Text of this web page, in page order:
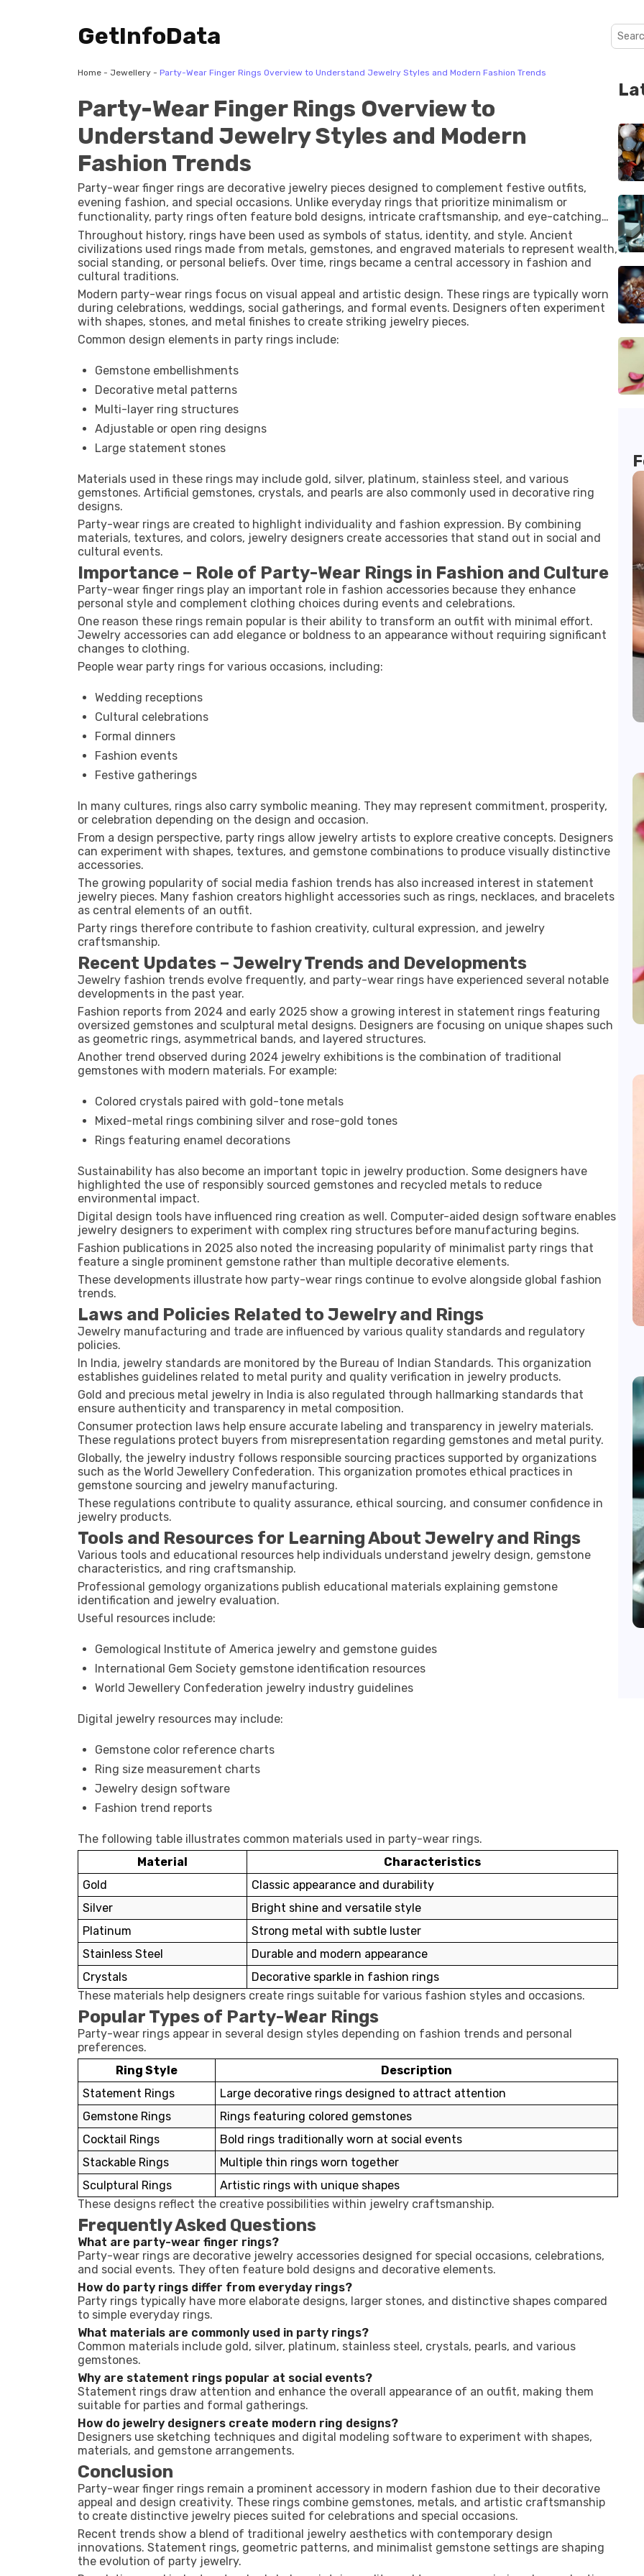
GetInfoData
Home - Jewellery - Party-Wear Finger Rings Overview to Understand Jewelry Styles and Modern Fashion Trends
Party-Wear Finger Rings Overview to
Understand Jewelry Styles and Modern
Fashion Trends
Party-wear finger rings are decorative jewelry pieces designed to complement festive outfits,
evening fashion, and special occasions. Unlike everyday rings that prioritize minimalism or
functionality, party rings often feature bold designs, intricate craftsmanship, and eye-catching
materials.
Throughout history, rings have been used as symbols of status, identity, and style. Ancient
civilizations used rings made from metals, gemstones, and engraved materials to represent wealth,
social standing, or personal beliefs. Over time, rings became a central accessory in fashion and
cultural traditions.
Modern party-wear rings focus on visual appeal and artistic design. These rings are typically worn
during celebrations, weddings, social gatherings, and formal events. Designers often experiment
with shapes, stones, and metal finishes to create striking jewelry pieces.
Common design elements in party rings include:
Gemstone embellishments
Decorative metal patterns
Multi-layer ring structures
Adjustable or open ring designs
Large statement stones
Materials used in these rings may include gold, silver, platinum, stainless steel, and various
gemstones. Artificial gemstones, crystals, and pearls are also commonly used in decorative ring
designs.
Party-wear rings are created to highlight individuality and fashion expression. By combining
materials, textures, and colors, jewelry designers create accessories that stand out in social and
cultural events.
Importance – Role of Party-Wear Rings in Fashion and Culture
Party-wear finger rings play an important role in fashion accessories because they enhance
personal style and complement clothing choices during events and celebrations.
One reason these rings remain popular is their ability to transform an outfit with minimal effort.
Jewelry accessories can add elegance or boldness to an appearance without requiring significant
changes to clothing.
People wear party rings for various occasions, including:
Wedding receptions
Cultural celebrations
Formal dinners
Fashion events
Festive gatherings
In many cultures, rings also carry symbolic meaning. They may represent commitment, prosperity,
or celebration depending on the design and occasion.
From a design perspective, party rings allow jewelry artists to explore creative concepts. Designers
can experiment with shapes, textures, and gemstone combinations to produce visually distinctive
accessories.
The growing popularity of social media fashion trends has also increased interest in statement
jewelry pieces. Many fashion creators highlight accessories such as rings, necklaces, and bracelets
as central elements of an outfit.
Party rings therefore contribute to fashion creativity, cultural expression, and jewelry
craftsmanship.
Recent Updates – Jewelry Trends and Developments
Jewelry fashion trends evolve frequently, and party-wear rings have experienced several notable
developments in the past year.
Fashion reports from 2024 and early 2025 show a growing interest in statement rings featuring
oversized gemstones and sculptural metal designs. Designers are focusing on unique shapes such
as geometric rings, asymmetrical bands, and layered structures.
Another trend observed during 2024 jewelry exhibitions is the combination of traditional
gemstones with modern materials. For example:
Colored crystals paired with gold-tone metals
Mixed-metal rings combining silver and rose-gold tones
Rings featuring enamel decorations
Sustainability has also become an important topic in jewelry production. Some designers have
highlighted the use of responsibly sourced gemstones and recycled metals to reduce
environmental impact.
Digital design tools have influenced ring creation as well. Computer-aided design software enables
jewelry designers to experiment with complex ring structures before manufacturing begins.
Fashion publications in 2025 also noted the increasing popularity of minimalist party rings that
feature a single prominent gemstone rather than multiple decorative elements.
These developments illustrate how party-wear rings continue to evolve alongside global fashion
trends.
Laws and Policies Related to Jewelry and Rings
Jewelry manufacturing and trade are influenced by various quality standards and regulatory
policies.
In India, jewelry standards are monitored by the Bureau of Indian Standards. This organization
establishes guidelines related to metal purity and quality verification in jewelry products.
Gold and precious metal jewelry in India is also regulated through hallmarking standards that
ensure authenticity and transparency in metal composition.
Consumer protection laws help ensure accurate labeling and transparency in jewelry materials.
These regulations protect buyers from misrepresentation regarding gemstones and metal purity.
Globally, the jewelry industry follows responsible sourcing practices supported by organizations
such as the World Jewellery Confederation. This organization promotes ethical practices in
gemstone sourcing and jewelry manufacturing.
These regulations contribute to quality assurance, ethical sourcing, and consumer confidence in
jewelry products.
Tools and Resources for Learning About Jewelry and Rings
Various tools and educational resources help individuals understand jewelry design, gemstone
characteristics, and ring craftsmanship.
Professional gemology organizations publish educational materials explaining gemstone
identification and jewelry evaluation.
Useful resources include:
Gemological Institute of America jewelry and gemstone guides
International Gem Society gemstone identification resources
World Jewellery Confederation jewelry industry guidelines
Digital jewelry resources may include:
Gemstone color reference charts
Ring size measurement charts
Jewelry design software
Fashion trend reports
The following table illustrates common materials used in party-wear rings.
Material
Characteristics
Gold
Classic appearance and durability
Silver
Bright shine and versatile style
Platinum
Strong metal with subtle luster
Stainless Steel
Durable and modern appearance
Crystals
Decorative sparkle in fashion rings
These materials help designers create rings suitable for various fashion styles and occasions.
Popular Types of Party-Wear Rings
Party-wear rings appear in several design styles depending on fashion trends and personal
preferences.
Ring Style
Description
Statement Rings
Large decorative rings designed to attract attention
Gemstone Rings
Rings featuring colored gemstones
Cocktail Rings
Bold rings traditionally worn at social events
Stackable Rings
Multiple thin rings worn together
Sculptural Rings
Artistic rings with unique shapes
These designs reflect the creative possibilities within jewelry craftsmanship.
Frequently Asked Questions
What are party-wear finger rings?
Party-wear rings are decorative jewelry accessories designed for special occasions, celebrations,
and social events. They often feature bold designs and decorative elements.
How do party rings differ from everyday rings?
Party rings typically have more elaborate designs, larger stones, and distinctive shapes compared
to simple everyday rings.
What materials are commonly used in party rings?
Common materials include gold, silver, platinum, stainless steel, crystals, pearls, and various
gemstones.
Why are statement rings popular at social events?
Statement rings draw attention and enhance the overall appearance of an outfit, making them
suitable for parties and formal gatherings.
How do jewelry designers create modern ring designs?
Designers use sketching techniques and digital modeling software to experiment with shapes,
materials, and gemstone arrangements.
Conclusion
Party-wear finger rings remain a prominent accessory in modern fashion due to their decorative
appeal and design creativity. These rings combine gemstones, metals, and artistic craftsmanship
to create distinctive jewelry pieces suited for celebrations and special occasions.
Recent trends show a blend of traditional jewelry aesthetics with contemporary design
innovations. Statement rings, geometric patterns, and minimalist gemstone settings are shaping
the evolution of party jewelry.